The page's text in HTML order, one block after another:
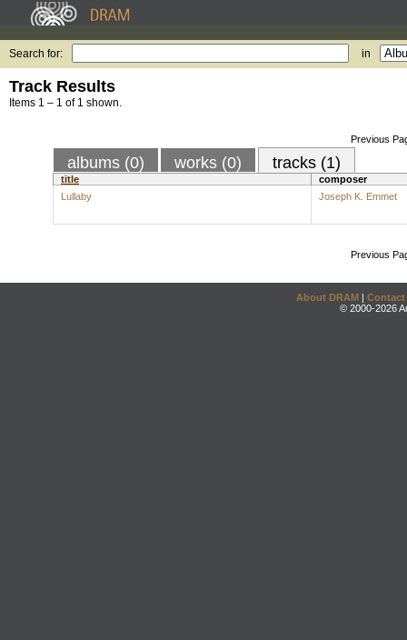
Search for: in
Track Results
Items 1 – 1 of 1 shown.
Previous
albums (0) works (0) tracks (1)
title
composer
Lullaby
Joseph K. Emmet
Previous
About DRAM | Contact
© 2000-2026